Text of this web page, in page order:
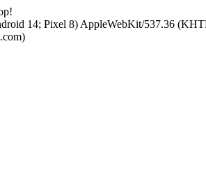
14; Pixel 8) AppleWebKit/537.36